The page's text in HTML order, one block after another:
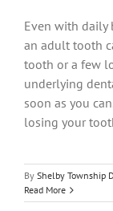
Even with daily
an adult tooth
tooth or a few
underlying
soon as you
losing your
By Shelby Township
Read More